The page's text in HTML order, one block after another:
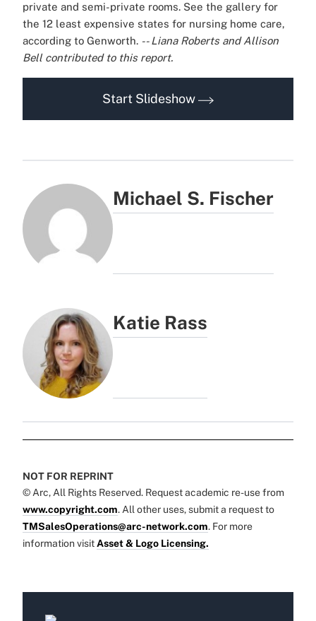
private and semi-private rooms. See the gallery for
the 12 least expensive states for nursing home care,
according to Genworth. -- Liana Roberts and Allison
Bell contributed to this report.
Start Slideshow
Michael S. Fischer
Katie Rass
NOT FOR REPRINT
© Arc, All Rights Reserved. Request academic re-use from
www.copyright.com. All other uses, submit a request to
TMSalesOperations@arc-network.com. For more
information visitAsset & Logo Licensing.